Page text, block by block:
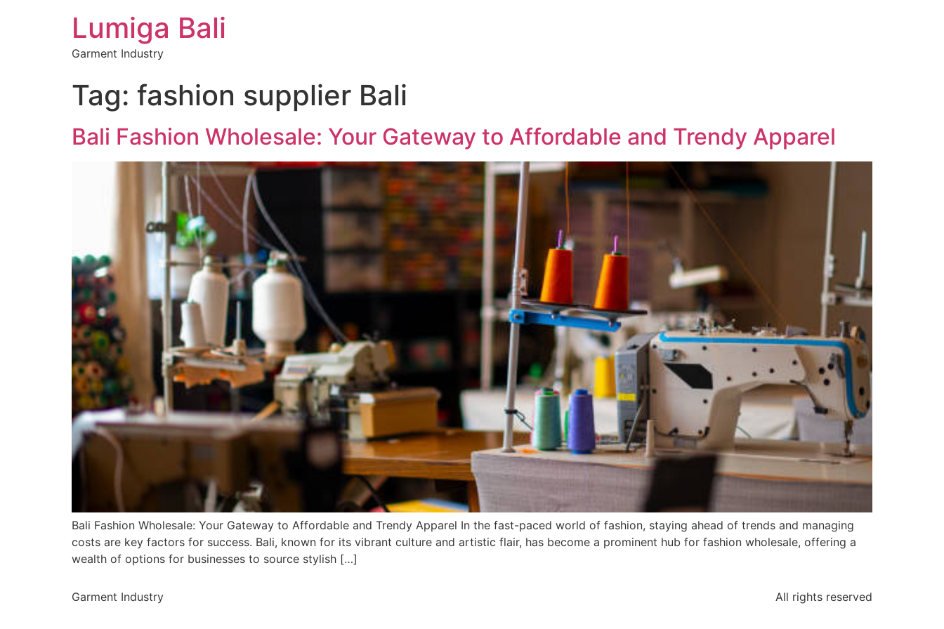
Lumiga Bali
Garment Industry
Tag: fashion supplier Bali
Bali Fashion Wholesale: Your Gateway to Affordable and Trendy Apparel
Bali Fashion Wholesale: Your Gateway to Affordable and Trendy Apparel In the fast-paced world of fashion, staying ahead of trends and managing
costs are key factors for success. Bali, known for its vibrant culture and artistic flair, has become a prominent hub for fashion wholesale, offering a
wealth of options for businesses to source stylish […]
Garment Industry All rights reserved